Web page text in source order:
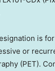
is
or
(PET).